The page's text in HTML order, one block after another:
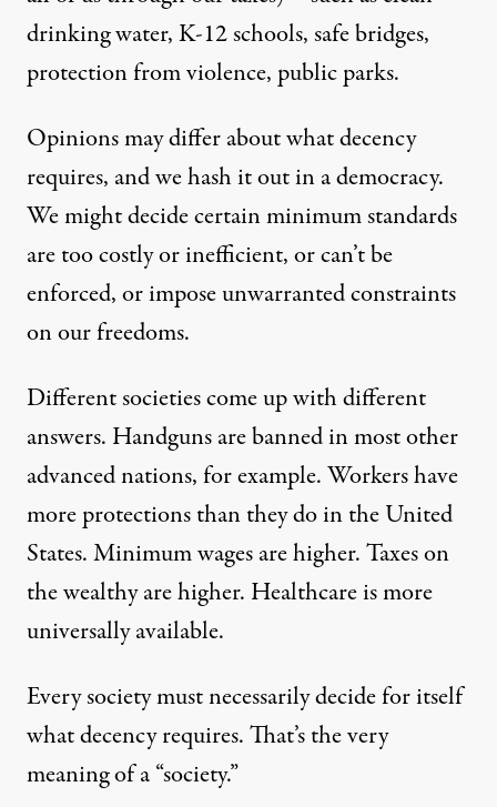
drinking water, K-12 schools, safe bridges,
protection from violence, public parks.
Opinions may differ about what decency
requires, and we hash it out in a democracy.
We might decide certain minimum standards
are too costly or inefficient, or can’t be
enforced, or impose unwarranted constraints
on our freedoms.
Different societies come up with different
answers. Handguns are banned in most other
advanced nations, for example. Workers have
more protections than they do in the United
States. Minimum wages are higher. Taxes on
the wealthy are higher. Healthcare is more
universally available.
Every society must necessarily decide for itself
what decency requires. That’s the very
meaning of a “society.”